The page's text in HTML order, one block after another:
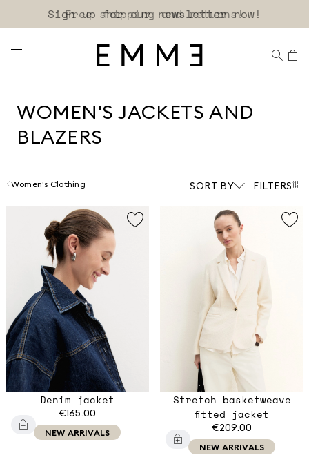
Sign up for our newsletter now!
WOMEN'S JACKETS AND
BLAZERS
Women's Clothing SORT BY FILTERS
Denim jacket
€165.00
NEW ARRIVALS
Stretch basketweave
fitted jacket
€209.00
NEW ARRIVALS